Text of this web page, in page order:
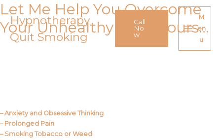
Skip
to
contentHypnotherapy
Quit Smoking
Call
No
w
Main
Menu
M
en
u
Let Me Help You Overcome
Your Unhealthy Behaviours…
– Anxiety and Obsessive Thinking
– Prolonged Pain
– Smoking Tobacco or Weed